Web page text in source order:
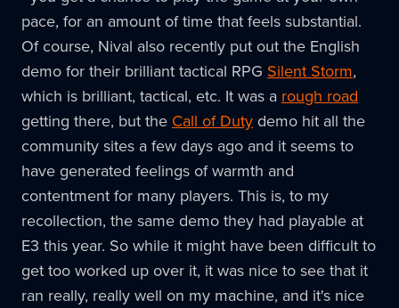
pace, for an amount of time that feels substantial.
Of course, Nival also recently put out the English
demo for their brilliant tactical RPG Silent Storm,
which is brilliant, tactical, etc. It was a rough road
getting there, but the Call of Duty demo hit all the
community sites a few days ago and it seems to
have generated feelings of warmth and
contentment for many players. This is, to my
recollection, the same demo they had playable at
E3 this year. So while it might have been difficult to
get too worked up over it, it was nice to see that it
ran really, really well on my machine, and it's nice